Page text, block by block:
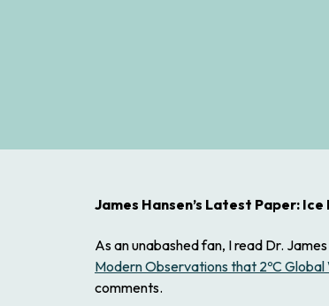
James Hansen’s Latest Paper:
As an unabashed fan, I read Dr.
Modern Observations that 2ºC Global
comments.